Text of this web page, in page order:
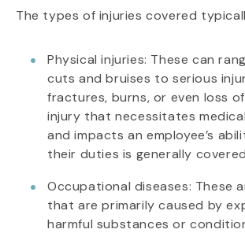
The types of injuries covered
Physical injuries: These can
cuts and bruises to serious
fractures, burns, or even loss
injury that necessitates
and impacts an employee’s
their duties is generally
Occupational diseases: These
that are primarily caused by
harmful substances or